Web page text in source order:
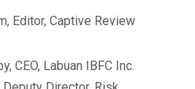
Editor, Captive Review
CEO, Labuan IBFC Inc.